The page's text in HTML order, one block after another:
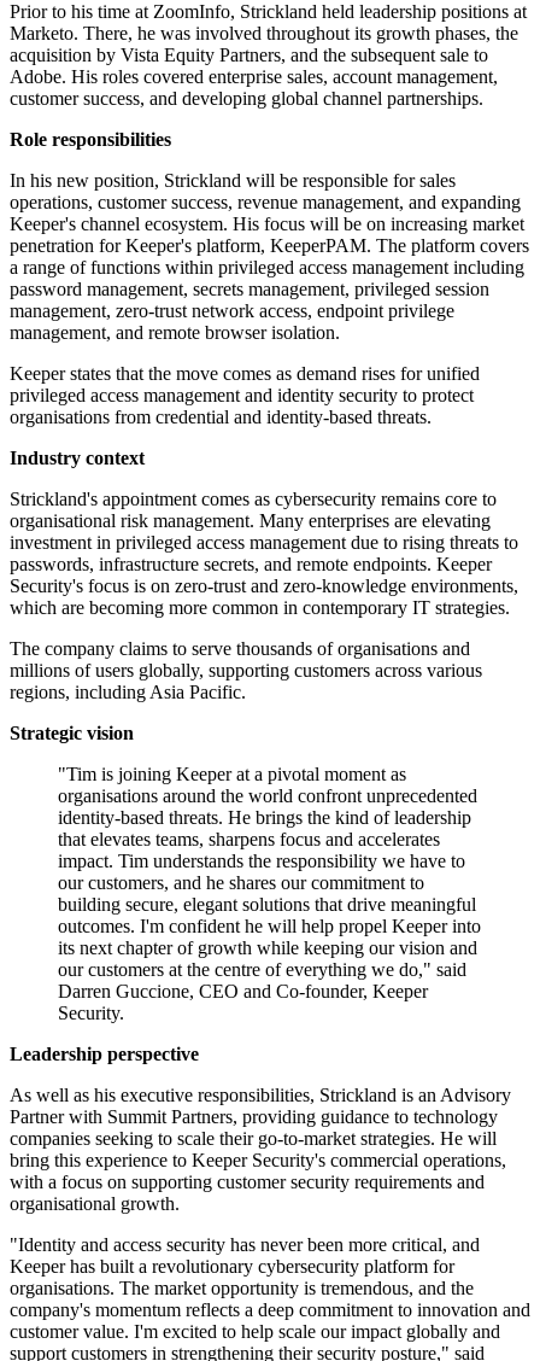
Prior to his time at ZoomInfo, Strickland held leadership positions at
Marketo. There, he was involved throughout its growth phases, the
acquisition by Vista Equity Partners, and the subsequent sale to
Adobe. His roles covered enterprise sales, account management,
customer success, and developing global channel partnerships.
Role responsibilities
In his new position, Strickland will be responsible for sales
operations, customer success, revenue management, and expanding
Keeper's channel ecosystem. His focus will be on increasing market
penetration for Keeper's platform, KeeperPAM. The platform covers
a range of functions within privileged access management including
password management, secrets management, privileged session
management, zero-trust network access, endpoint privilege
management, and remote browser isolation.
Keeper states that the move comes as demand rises for unified
privileged access management and identity security to protect
organisations from credential and identity-based threats.
Industry context
Strickland's appointment comes as cybersecurity remains core to
organisational risk management. Many enterprises are elevating
investment in privileged access management due to rising threats to
passwords, infrastructure secrets, and remote endpoints. Keeper
Security's focus is on zero-trust and zero-knowledge environments,
which are becoming more common in contemporary IT strategies.
The company claims to serve thousands of organisations and
millions of users globally, supporting customers across various
regions, including Asia Pacific.
Strategic vision
"Tim is joining Keeper at a pivotal moment as
organisations around the world confront unprecedented
identity-based threats. He brings the kind of leadership
that elevates teams, sharpens focus and accelerates
impact. Tim understands the responsibility we have to
our customers, and he shares our commitment to
building secure, elegant solutions that drive meaningful
outcomes. I'm confident he will help propel Keeper into
its next chapter of growth while keeping our vision and
our customers at the centre of everything we do," said
Darren Guccione, CEO and Co-founder, Keeper
Security.
Leadership perspective
As well as his executive responsibilities, Strickland is an Advisory
Partner with Summit Partners, providing guidance to technology
companies seeking to scale their go-to-market strategies. He will
bring this experience to Keeper Security's commercial operations,
with a focus on supporting customer security requirements and
organisational growth.
"Identity and access security has never been more critical, and
Keeper has built a revolutionary cybersecurity platform for
organisations. The market opportunity is tremendous, and the
company's momentum reflects a deep commitment to innovation and
customer value. I'm excited to help scale our impact globally and
support customers in strengthening their security posture," said